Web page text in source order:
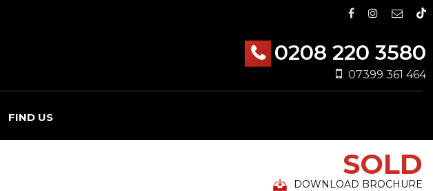
0208 220 3580
07399 361 464
FIND US
SOLD
DOWNLOAD BROCHURE